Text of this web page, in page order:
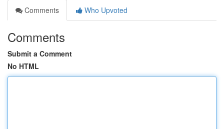
Comments
Who Upvoted
Comments
Submit a Comment
No HTML